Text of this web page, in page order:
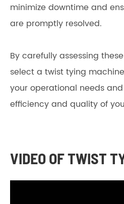
minimize downtime and
are promptly resolved.
By carefully assessing
select a twist tying
your operational needs
efficiency and quality of
VIDEO OF TWIST